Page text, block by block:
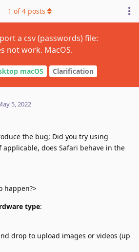
a csv (passwords) file:
not work. MacOS.
macOS Clarification
1 of4 posts
5, 2022
the bug; Did you try using
does Safari behave in the
happen?>
type:
drop to upload images or videos (up